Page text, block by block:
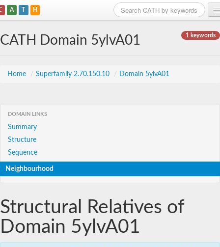
A T H
1 keywords
CATH Domain 5ylvA01
Home / Superfamily 2.70.150.10 / Domain 5ylvA01
DOMAIN LINKS
Summary
Structure
Sequence
Neighbourhood
Structural Relatives of
Domain 5ylvA01